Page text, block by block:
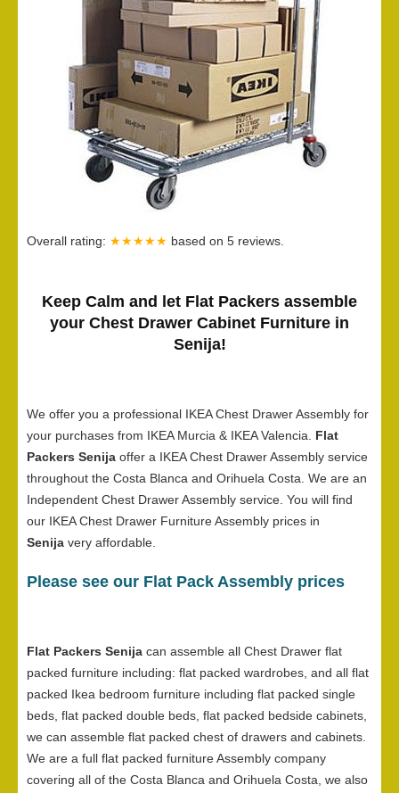
Overall rating: ★★★★★ based on 5 reviews.
Keep Calm and let Flat Packers assemble
your Chest Drawer Cabinet Furniture in
Senija!
We offer you a professional IKEA Chest Drawer Assembly for
your purchases from IKEA Murcia & IKEA Valencia. Flat
Packers Senija offer a IKEA Chest Drawer Assembly service
throughout the Costa Blanca and Orihuela Costa. We are an
Independent Chest Drawer Assembly service. You will find
our IKEA Chest Drawer Furniture Assembly prices in
Senija very affordable.
Please see our Flat Pack Assembly prices
Flat Packers Senija can assemble all Chest Drawer flat
packed furniture including: flat packed wardrobes, and all flat
packed Ikea bedroom furniture including flat packed single
beds, flat packed double beds, flat packed bedside cabinets,
we can assemble flat packed chest of drawers and cabinets.
We are a full flat packed furniture Assembly company
covering all of the Costa Blanca and Orihuela Costa, we also